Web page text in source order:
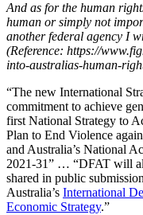
And as for the human
human or simply not
another federal agency I
(Reference: https://
into-australias-human-
“The new International
commitment to achieve
first National Strategy to
Plan to End Violence
and Australia’s National
2021-31” … “DFAT will
shared in public
Australia’s International
Economic Strategy.”